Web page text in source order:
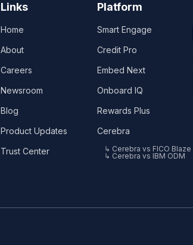
Links
Home
About
Careers
Newsroom
Blog
Product Updates
Trust Center
Platform
Smart Engage
Credit Pro
Embed Next
Onboard IQ
Rewards Plus
Cerebra
↳ Cerebra vs FICO Blaze
↳ Cerebra vs IBM ODM